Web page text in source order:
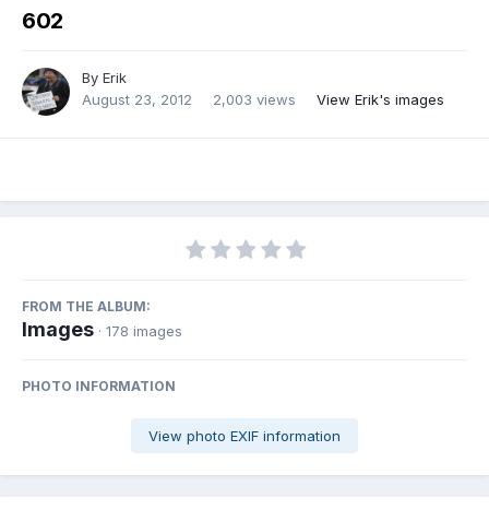
602
By Erik
August 23, 2012
2,003 views View Erik's images
FROM THE ALBUM:
Images · 178 images
PHOTO INFORMATION
View photo EXIF information